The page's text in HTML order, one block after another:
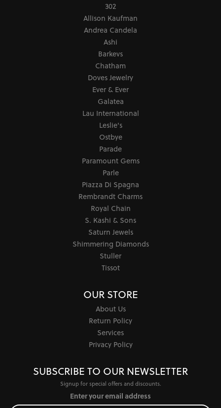
302
Allison Kaufman
Andrea Candela
Ashi
Barkevs
Chatham
Doves Jewelry
Ever & Ever
Galatea
Lau International
Leslie's
Ostbye
Parade
Paramount Gems
Parle
Piazza Di Spagna
Rembrandt Charms
Royal Chain
S. Kashi & Sons
Saturn Jewels
Shimmering Diamonds
Stuller
Tissot
OUR STORE
About Us
Return Policy
Services
Privacy Policy
SUBSCRIBE TO OUR NEWSLETTER
Signup for special offers and discounts.
Enter your email address